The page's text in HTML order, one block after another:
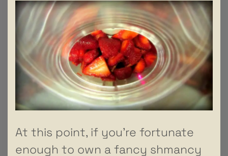
At this point, if you’re fortunate
enough to own a fancy shmancy